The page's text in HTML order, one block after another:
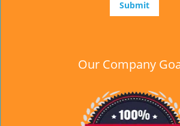
Our Company